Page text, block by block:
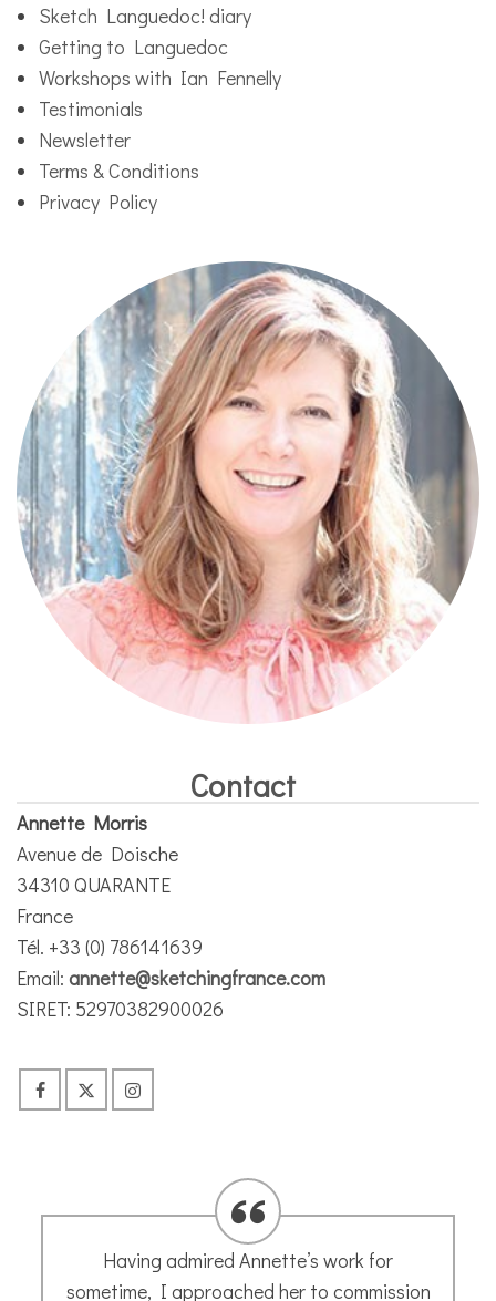
Sketch Languedoc! diary
Getting to Languedoc
Workshops with Ian Fennelly
Testimonials
Newsletter
Terms & Conditions
Privacy Policy
Contact
Annette Morris
Avenue de Doische
34310 QUARANTE
France
Tél. +33 (0) 786141639
Email: annette@sketchingfrance.com
SIRET: 52970382900026
Having admired Annette’s work for
sometime, I approached her to commission